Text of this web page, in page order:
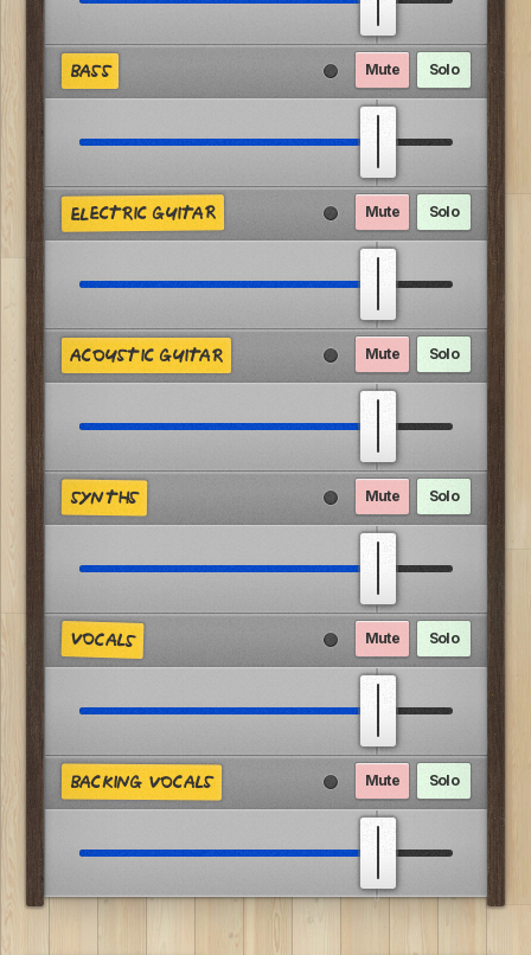
BASS Mute Solo
ELECTRIC GUITAR Mute Solo
ACOUSTIC GUITAR Mute Solo
SYNTHS Mute Solo
VOCALS Mute Solo
BACKING VOCALS Mute Solo